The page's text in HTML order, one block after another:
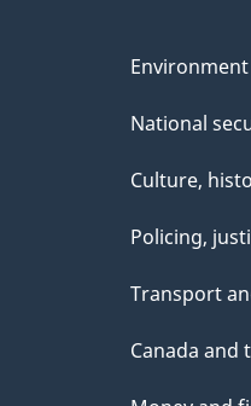
National
Culture,
Policing,
Transport
Canada and